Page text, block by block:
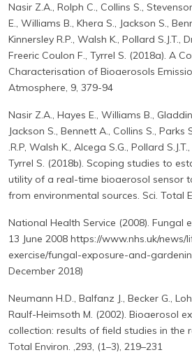
Nasir Z.A., Rolph C., Collins S.,
E., Williams B., Khera S., Jackson S.,
Kinnersley R.P., Walsh K., Pollard S.J.T.,
Freeric Coulon F., Tyrrel S. (2018a). A
Characterisation of Bioaerosols
Atmosphere, 9, 379-94
Nasir Z.A., Hayes E., Williams B.,
Jackson S., Bennett A., Collins S.,
.R.P, Walsh K., Alcega S.G., Pollard
Tyrrel S. (2018b). Scoping studies to
utility of a real-time bioaerosol sensor
from environmental sources. Sci. Total
National Health Service (2008). Fungal
13 June 2008 https://www.nhs.uk/news/
exercise/fungal-exposure-and-
December 2018)
Neumann H.D., Balfanz J., Becker G.,
Raulf-Heimsoth M. (2002). Bioaerosol
collection: results of field studies in the
Total Environ. ,293, (1–3), 219–231